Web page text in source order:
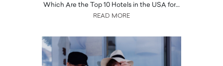
Which Are the Top 10 Hotels in the USA for…
READ MORE